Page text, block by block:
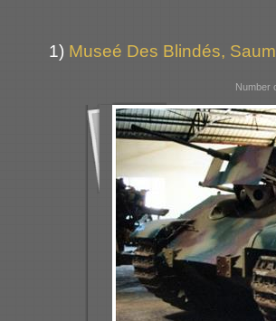
1) Museé Des Blindés,
Number